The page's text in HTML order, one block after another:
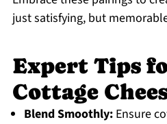
just satisfying, but
Expert Tips
Cottage
Blend Smoothly:Ensure